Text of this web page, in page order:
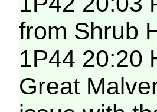
from Shrub
1P44 20:20
Great